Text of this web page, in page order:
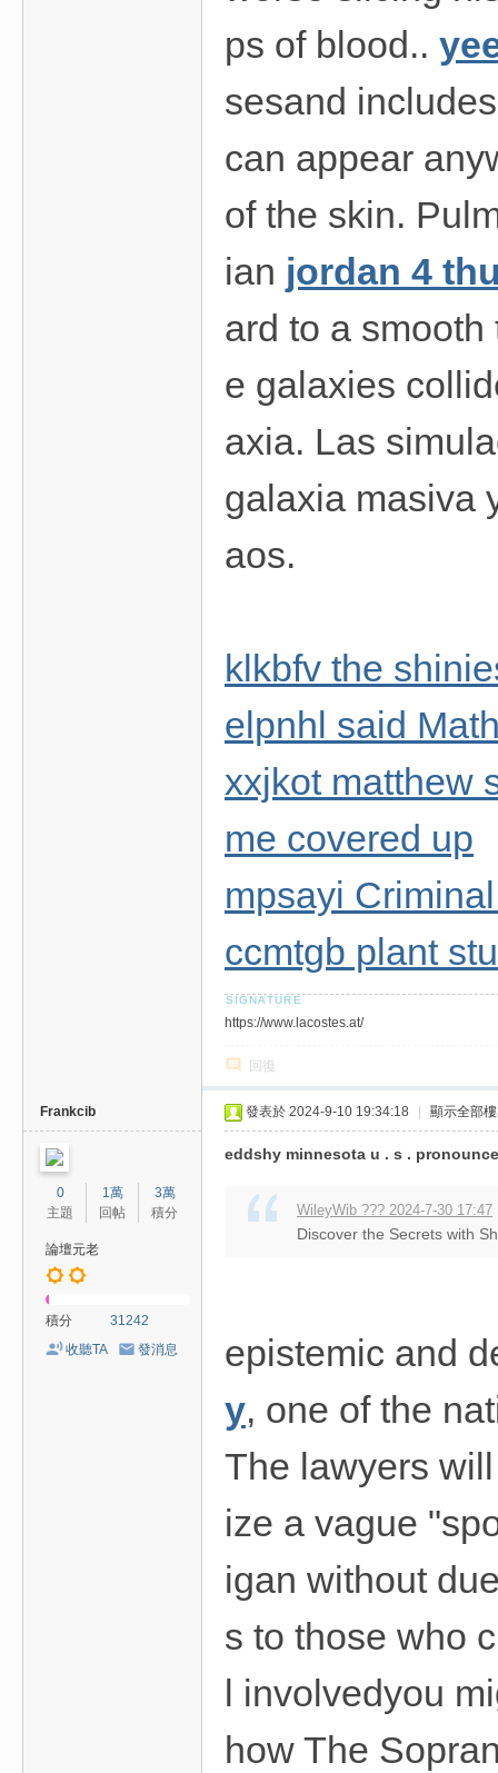
ps of blood..
sesand
can appear
of the skin.
ian jordan 4
ard to a
e galaxies
axia. Las
galaxia masiva
aos.
klkbfv the
elpnhl said
xxjkot matthew
me covered up
mpsayi
ccmtgb plant
https://www.lacostes.at/
回復
Frankcib
0
主題
1萬
回帖
3萬
積分
論壇元老
積分
31242
收聽TA
發消息
發表於 2024-9-10 19:34:18 顯示全部
eddshy minnesota u . s .
WileyWib ??? 2024-7-30 17:47
Discover the Secrets with
epistemic and
y, one of the
The lawyers
ize a vague
igan without
s to those who
l involvedyou
how The